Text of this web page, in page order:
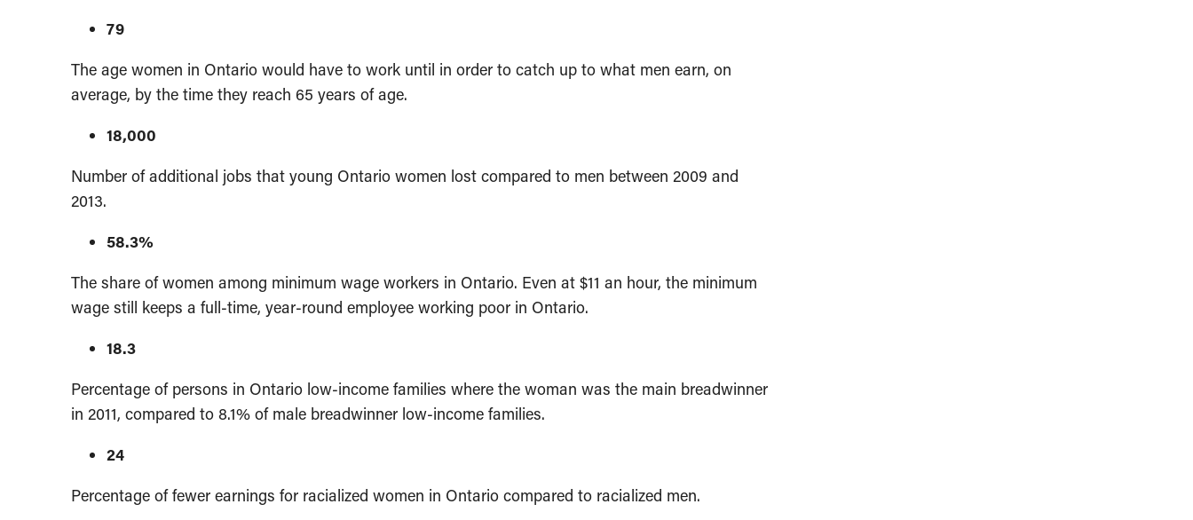
79
The age women in Ontario would have to work until in order to catch up to what men earn, on
average, by the time they reach 65 years of age.
18,000
Number of additional jobs that young Ontario women lost compared to men between 2009 and
2013.
58.3%
The share of women among minimum wage workers in Ontario. Even at $11 an hour, the minimum
wage still keeps a full-time, year-round employee working poor in Ontario.
18.3
Percentage of persons in Ontario low-income families where the woman was the main breadwinner
in 2011, compared to 8.1% of male breadwinner low-income families.
24
Percentage of fewer earnings for racialized women in Ontario compared to racialized men.